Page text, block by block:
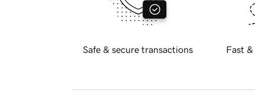
Safe & secure transactions Fast &